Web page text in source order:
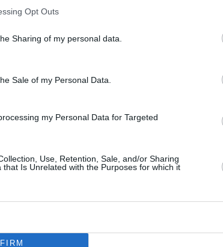
Opt Outs
Sharing of my personal data.
Sale of my Personal Data.
my Personal Data for Targeted
Use, Retention, Sale, and/or Sharing
that Is Unrelated with the Purposes for which it